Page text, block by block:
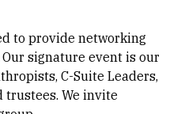
to provide networking
signature event is our
C-Suite Leaders,
trustees. We invite